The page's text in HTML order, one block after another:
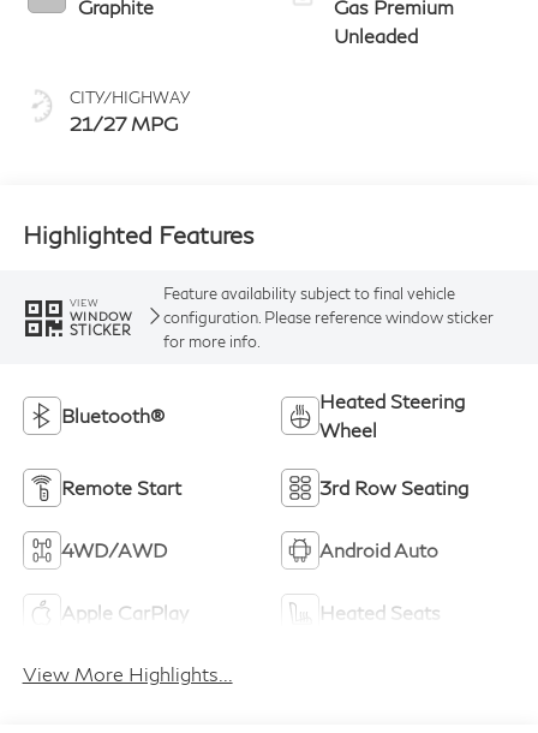
Graphite
CITY/HIGHWAY
21/27 MPG
Gas Premium
Unleaded
Highlighted Features
VIEW
WINDOW
STICKER
Feature availability subject to final vehicle
configuration. Please reference window sticker
for more info.
Bluetooth®
Heated Steering
Wheel
Remote Start 3rd Row Seating
4WD/AWD Android Auto
Apple CarPlay Heated Seats
View More Highlights...